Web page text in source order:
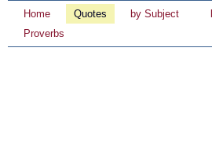
Home Quotes by Subject
Proverbs